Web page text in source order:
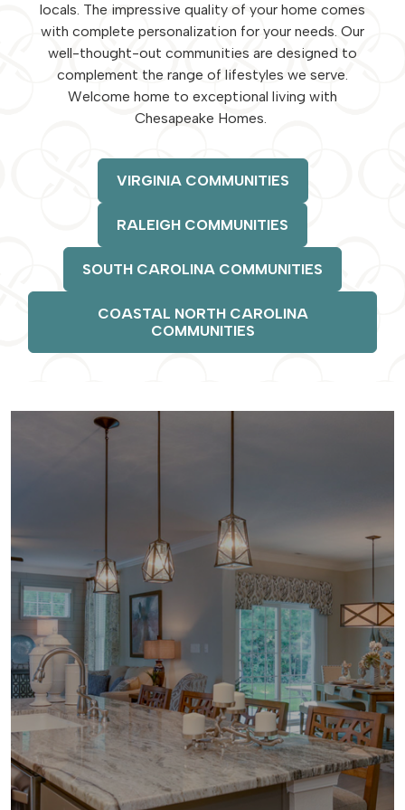
locals. The impressive quality of your home comes
with complete personalization for your needs. Our
well-thought-out communities are designed to
complement the range of lifestyles we serve.
Welcome home to exceptional living with
Chesapeake Homes.
VIRGINIA COMMUNITIES
RALEIGH COMMUNITIES
SOUTH CAROLINA COMMUNITIES
COASTAL NORTH CAROLINA
COMMUNITIES